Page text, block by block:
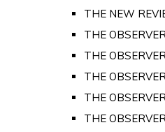
THE NEW
THE
THE
THE
THE
THE